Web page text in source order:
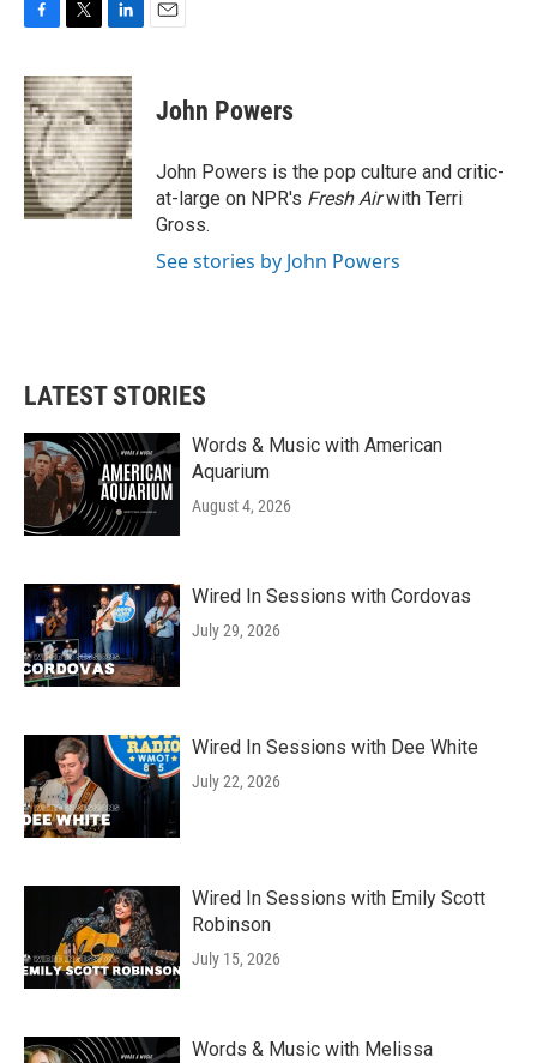
c
e
b
o
o
k
i
t
t
e
r
n
k
e
d
I
n
John Powers
John Powers is the pop culture and critic-
at-large on NPR's Fresh Airwith Terri
Gross.
See stories by John Powers
LATEST STORIES
Words & Music with American
Aquarium
August 4, 2026
Wired In Sessions with Cordovas
July 29, 2026
Wired In Sessions with Dee White
July 22, 2026
Wired In Sessions with Emily Scott
Robinson
July 15, 2026
Words & Music with Melissa